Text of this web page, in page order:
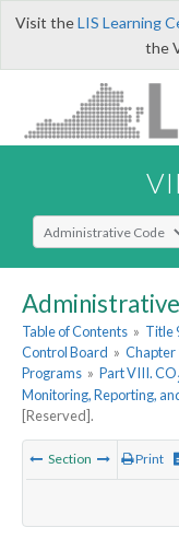
Visit theLIS Learning
the
Select Search Type
Table of Contents » Title
Control Board » Chapter
Programs » Part VIII. CO
Monitoring, Reporting,
[Reserved].
Section Print